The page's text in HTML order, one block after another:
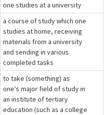
one studies at a university
a course of study which one
studies at home, receiving
materials from a university
and sending in various
completed tasks
to take (something) as
one's major field of study in
an institute of tertiary
education (such as a college